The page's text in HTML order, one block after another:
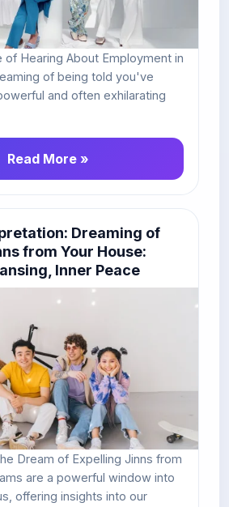
of Hearing About Employment in
of being told you've
and often exhilarating
Read More »
Dreaming of
from Your House:
Inner Peace
Dream of Expelling Jinns from
are a powerful window into
offering insights into our